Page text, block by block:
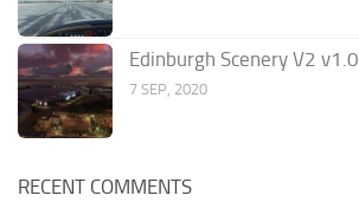
Edinburgh Scenery V2 v1.0
7 SEP, 2020
RECENT COMMENTS